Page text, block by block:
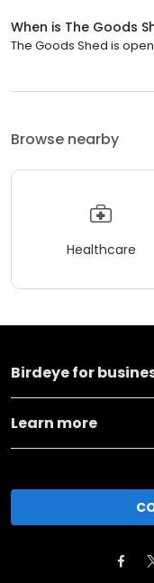
When is The Goods
The Goods Shed is
Browse nearby
Healthcare
Birdeye for
Learn more